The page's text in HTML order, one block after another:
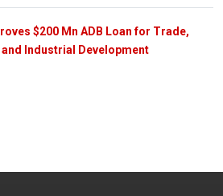
$200 Mn ADB Loan for Trade,
and Industrial Development